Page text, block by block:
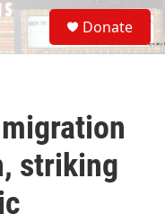
S
e
a
Donate
striking